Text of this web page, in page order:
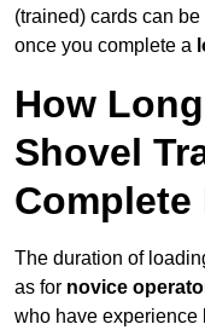
(trained) cards can
once you complete a
How
Shovel
Complete
The duration of
as for novice
who have experience